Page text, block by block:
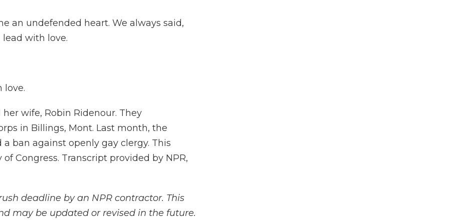
an undefended heart. We always said,
with love.
love.
wife, Robin Ridenour. They
in Billings, Mont. Last month, the
ban against openly gay clergy. This
Congress. Transcript provided by NPR,
deadline by an NPR contractor. This
may be updated or revised in the future.